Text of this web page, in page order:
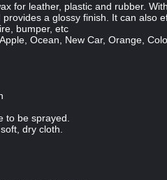
for leather, plastic and rubber.
a glossy finish. It can also
bumper, etc
Ocean, New Car, Orange,
be sprayed.
dry cloth.